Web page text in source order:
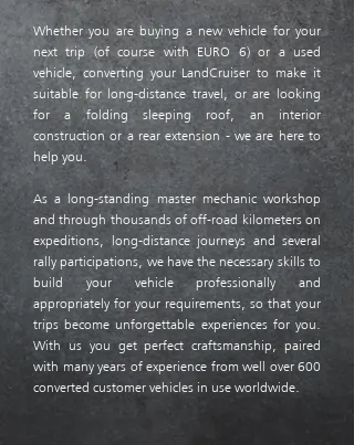
Whether you are buying a new vehicle for your
next trip (of course with EURO 6) or a used
vehicle, converting your LandCruiser to make it
suitable for long-distance travel, or are looking
for a folding sleeping roof, an interior
construction or a rear extension - we are here to
help you.
As a long-standing master mechanic workshop
and through thousands of off-road kilometers on
expeditions, long-distance journeys and several
rally participations, we have the necessary skills to
build your vehicle professionally and
appropriately for your requirements, so that your
trips become unforgettable experiences for you.
With us you get perfect craftsmanship, paired
with many years of experience from well over 600
converted customer vehicles in use worldwide.